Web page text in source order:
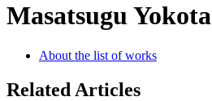
Masatsugu Yokota
About the list of works
Related Articles